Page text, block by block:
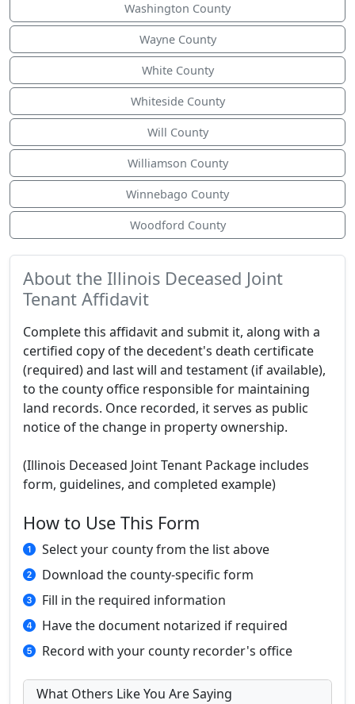
Washington County
Wayne County
White County
Whiteside County
Will County
Williamson County
Winnebago County
Woodford County
About the Illinois Deceased Joint
Tenant Affidavit
Complete this affidavit and submit it, along with a
certified copy of the decedent's death certificate
(required) and last will and testament (if available),
to the county office responsible for maintaining
land records. Once recorded, it serves as public
notice of the change in property ownership.
(Illinois Deceased Joint Tenant Package includes
form, guidelines, and completed example)
How to Use This Form
Select your county from the list above
Download the county-specific form
Fill in the required information
Have the document notarized if required
Record with your county recorder's office
What Others Like You Are Saying